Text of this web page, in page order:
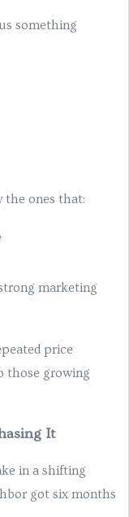
something
the ones that:
marketing
price
those growing
It
in a shifting
got six months